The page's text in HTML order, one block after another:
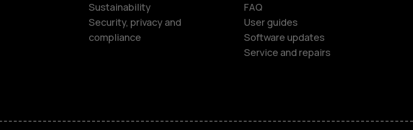
Smartphones
Feature phones
Sustainability
Security, privacy and
compliance
FAQ
User guides
Software updates
Service and repairs